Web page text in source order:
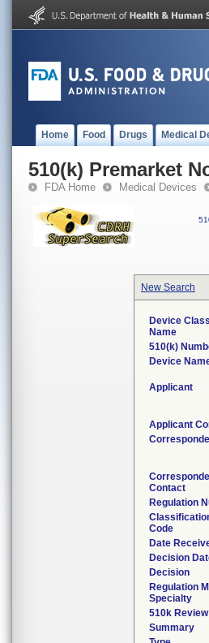
Home Food Drugs Medical
510(k) Premarket
FDA Home Medical Devices
New Search
Device
Name
510(k)
Device
Applicant
Applicant
Contact
Regulation
Code
Date
Decision
Decision
Regulation
Specialty
510k Review
Summary